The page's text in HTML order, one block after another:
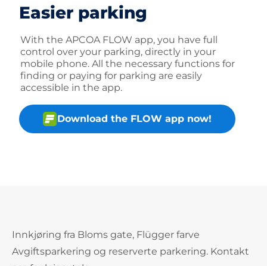
Easier parking
With the APCOA FLOW app, you have full
control over your parking, directly in your
mobile phone. All the necessary functions for
finding or paying for parking are easily
accessible in the app.
Download the FLOW app now!
Innkjøring fra Bloms gate, Flügger farve
Avgiftsparkering og reserverte parkering. Kontakt